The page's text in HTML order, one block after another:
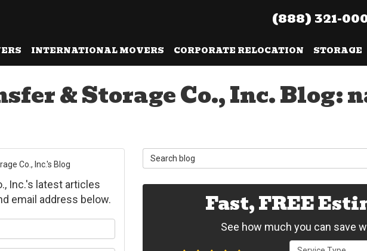
(888) 321-
INTERNATIONAL MOVERS CORPORATE RELOCATION STORAGE
& Storage Co., Inc. Blog:
Co., Inc.'s Blog
Inc.'s latest articles
email address below.
Search Blog
Fast, FREE
See how much you can save
Service Type